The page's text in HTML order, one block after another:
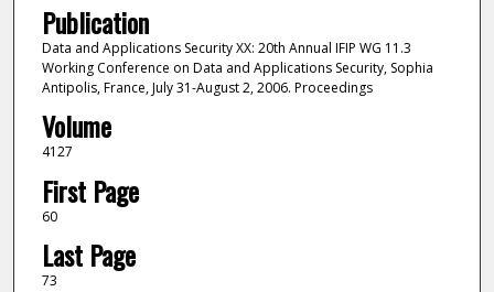
Publication
Data and Applications Security XX: 20th Annual IFIP WG 11.3
Working Conference on Data and Applications Security, Sophia
Antipolis, France, July 31-August 2, 2006. Proceedings
Volume
4127
First Page
60
Last Page
73